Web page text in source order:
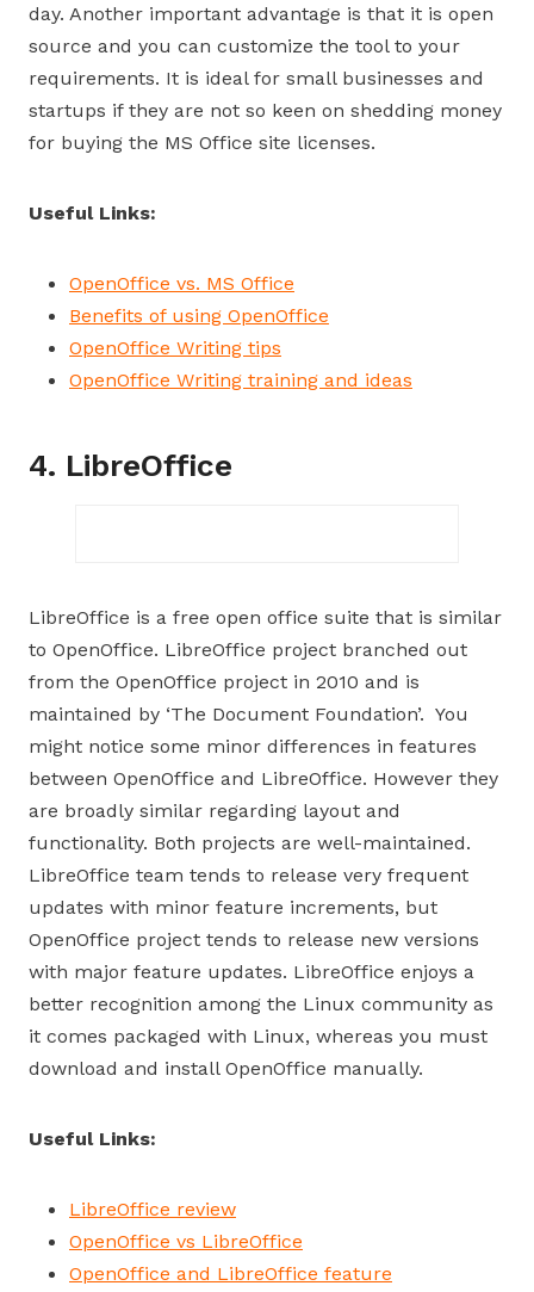
day. Another important advantage is that it is open
source and you can customize the tool to your
requirements. It is ideal for small businesses and
startups if they are not so keen on shedding money
for buying the MS Office site licenses.
Useful Links:
OpenOffice vs. MS Office
Benefits of using OpenOffice
OpenOffice Writing tips
OpenOffice Writing training and ideas
4. LibreOffice
LibreOffice is a free open office suite that is similar
to OpenOffice. LibreOffice project branched out
from the OpenOffice project in 2010 and is
maintained by ‘The Document Foundation’. You
might notice some minor differences in features
between OpenOffice and LibreOffice. However they
are broadly similar regarding layout and
functionality. Both projects are well-maintained.
LibreOffice team tends to release very frequent
updates with minor feature increments, but
OpenOffice project tends to release new versions
with major feature updates. LibreOffice enjoys a
better recognition among the Linux community as
it comes packaged with Linux, whereas you must
download and install OpenOffice manually.
Useful Links:
LibreOffice review
OpenOffice vs LibreOffice
OpenOffice and LibreOffice feature